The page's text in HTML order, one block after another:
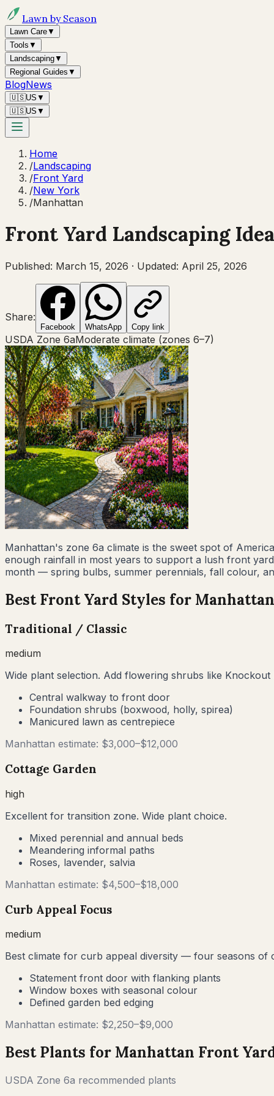
Lawn by Season
Lawn Care▼
Tools ▼
Landscaping▼
Regional Guides ▼
BlogNews
🇺🇸US ▼
🇺🇸US ▼
Home
/Landscaping
/Front Yard
/New York
/Manhattan
Front Yard Landscaping
Published: March 15, 2026 · Updated: April 25, 2026
Share:
Facebook WhatsApp Copy link
USDA Zone 6aModerate climate (zones 6–7)
Manhattan's zone 6a climate is the sweet spot of
enough rainfall in most years to support a lush front
month — spring bulbs, summer perennials, fall colour,
Best Front Yard Styles for Manhattan
Traditional / Classic
medium
Wide plant selection. Add flowering shrubs like
Central walkway to front door
Foundation shrubs (boxwood, holly, spirea)
Manicured lawn as centrepiece
Manhattan estimate: $3,000–$12,000
Cottage Garden
high
Excellent for transition zone. Wide plant choice.
Mixed perennial and annual beds
Meandering informal paths
Roses, lavender, salvia
Manhattan estimate: $4,500–$18,000
Curb Appeal Focus
medium
Best climate for curb appeal diversity — four seasons of
Statement front door with flanking plants
Window boxes with seasonal colour
Defined garden bed edging
Manhattan estimate: $2,250–$9,000
Best Plants for Manhattan Front
USDA Zone 6a recommended plants